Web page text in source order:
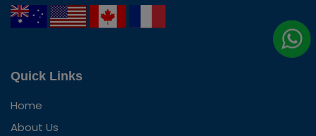
Quick Links
Home
About Us